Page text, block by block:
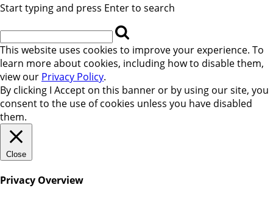
Start typing and press Enter to search
This website uses cookies to improve your experience. To
learn more about cookies, including how to disable them,
view our Privacy Policy.
By clicking I Accept on this banner or by using our site, you
consent to the use of cookies unless you have disabled
them.
Close
Privacy Overview